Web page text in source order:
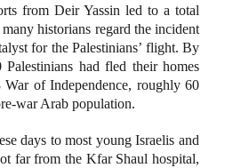
from Deir Yassin led to a total
historians regard the incident
for the Palestinians’ flight. By
Palestinians had fled their homes
of Independence, roughly 60
war Arab population.
days to most young Israelis and
far from the Kfar Shaul hospital,